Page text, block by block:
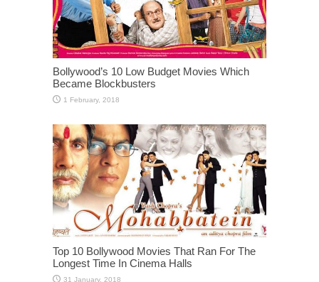
Bollywood’s 10 Low Budget Movies Which
Became Blockbusters
Top 10 Bollywood Movies That Ran For The
Longest Time In Cinema Halls